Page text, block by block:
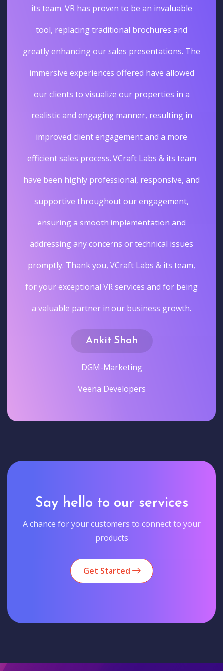
its team. VR has proven to be an invaluable
tool, replacing traditional brochures and
greatly enhancing our sales presentations. The
immersive experiences offered have allowed
our clients to visualize our properties in a
realistic and engaging manner, resulting in
improved client engagement and a more
efficient sales process. VCraft Labs & its team
have been highly professional, responsive, and
supportive throughout our engagement,
ensuring a smooth implementation and
addressing any concerns or technical issues
promptly. Thank you, VCraft Labs & its team,
for your exceptional VR services and for being
a valuable partner in our business growth.
Ankit Shah
DGM-Marketing
Veena Developers
Say hello to our services
A chance for your customers to connect to your
products
Get Started